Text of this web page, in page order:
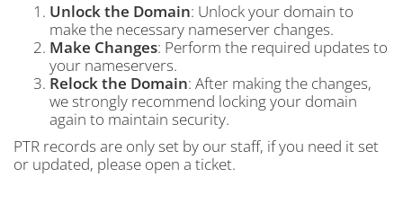
Unlock the Domain: Unlock your domain to
make the necessary nameserver changes.
Make Changes: Perform the required updates to
your nameservers.
Relock the Domain: After making the changes,
we strongly recommend locking your domain
again to maintain security.
PTR records are only set by our staff, if you need it set
or updated, please open a ticket.